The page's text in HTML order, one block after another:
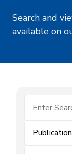
Search and
available on